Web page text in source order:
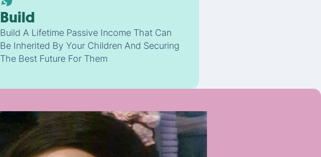
Build
Build A Lifetime Passive Income That Can
Be Inherited By Your Children And Securing
The Best Future For Them